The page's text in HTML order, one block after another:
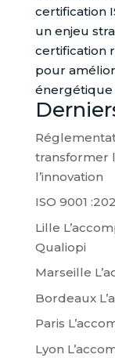
certification
un enjeu
certification
pour
énergétique
transformer
l’innovation
ISO 9001
Lille
Qualiopi
Marseille
Bordeaux
Paris
Lyon